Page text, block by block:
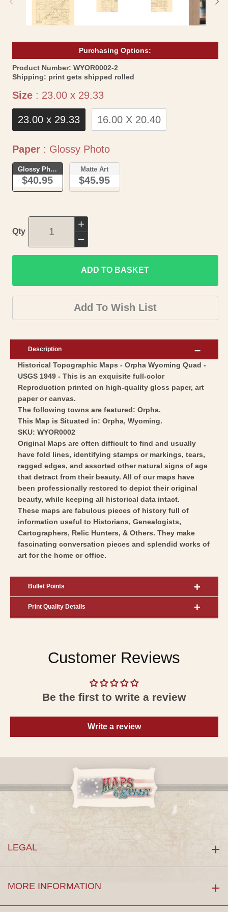
Purchasing Options:
Product Number: SKU:
WYOR0002-2
Shipping: print gets shipped rolled
Size : 23.00 x 29.33Size
23.00 x 29.33 16.00 X 20.40
Paper : Glossy PhotoPaper
Glossy Photo
$40.95
Matte Art
$45.95
Qty
Increase
quantity
for
Topographical
Map
-
Orpha
Quad
USGS
1949
Vintage
Wall
Decrease
quantity
for
Topographical
Map
-
Wyoming
-
USGS
-
Vintage
Wall
Art
ADD TO BASKET
Add To Wish List
Description
Historical Topographic Maps - Orpha Wyoming Quad -
USGS 1949 - This is an exquisite full-color
Reproduction printed on high-quality gloss paper, art
paper or canvas.
The following towns are featured: Orpha.
This Map is Situated in: Orpha, Wyoming.
SKU: WYOR0002
Original Maps are often difficult to find and usually
have fold lines, identifying stamps or markings, tears,
ragged edges, and assorted other natural signs of age
that detract from their beauty. All of our maps have
been professionally restored to depict their original
beauty, while keeping all historical data intact.
These maps are fabulous pieces of history full of
information useful to Historians, Genealogists,
Cartographers, Relic Hunters, & Others. They make
fascinating conversation pieces and splendid works of
art for the home or office.
Bullet Points
Print Quality Details
Customer Reviews
Be the first to write a review
Write a review
LEGAL
MORE INFORMATION